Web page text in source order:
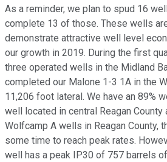
As a reminder, we plan to spud 16
complete 13 of those. These wells
demonstrate attractive well level
our growth in 2019. During the first
three operated wells in the Midland
completed our Malone 1-3 1A in the
11,206 foot lateral. We have an 89%
well located in central Reagan
Wolfcamp A wells in Reagan County,
some time to reach peak rates.
well has a peak IP30 of 757 barrels